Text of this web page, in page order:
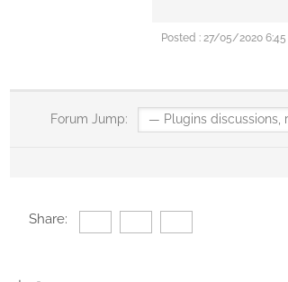
Posted : 27/05/2020
Forum Jump:
Share: